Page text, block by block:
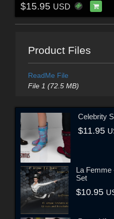
$15.95 USD
Product Files
ReadMe File
File 1 (72.5 MB)
Celebrity
$11.95
La Femme
Set
$10.95